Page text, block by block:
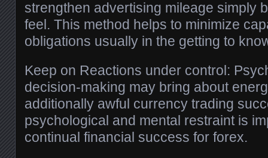
strengthen advertising mileage simply
feel. This method helps to minimize
obligations usually in the getting to
Keep on Reactions under control:
decision-making may bring about
additionally awful currency trading
psychological and mental restraint is
continual financial success for forex.